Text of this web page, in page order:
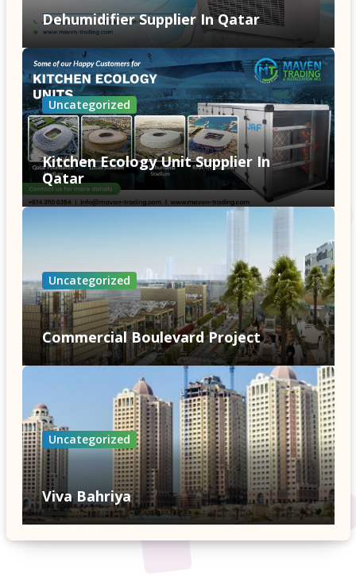
Dehumidifier Supplier In Qatar
Uncategorized
Kitchen Ecology Unit Supplier In
Qatar
Uncategorized
Commercial Boulevard Project
Uncategorized
Viva Bahriya